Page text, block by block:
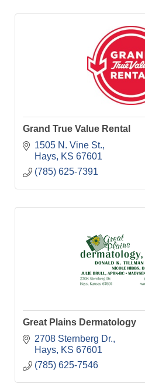
Grand True Value Rental
1505 N. Vine St.
Hays
KS 67601
(785) 625-7391
Great Plains Dermatology
2708 Sternberg Dr.
Hays
KS 67601
(785) 625-7546